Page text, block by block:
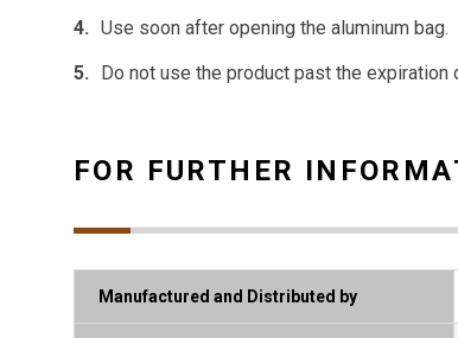
Use soon after opening the aluminum bag.
Do not use the product past the expiration
FOR FURTHER
Manufactured and Distributed by